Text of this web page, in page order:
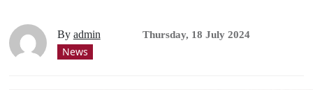
By admin Thursday, 18 July 2024
News